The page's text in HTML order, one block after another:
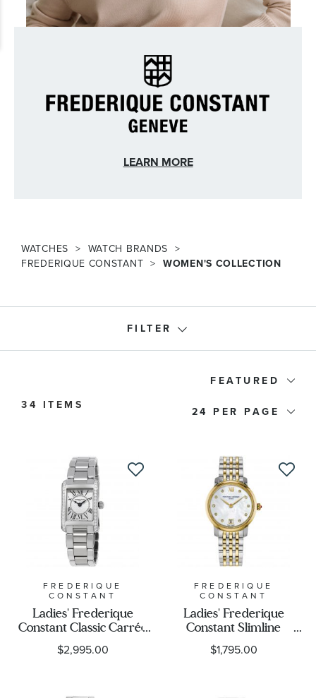
LEARN MORE
WATCHES
WATCH BRANDS
FREDERIQUE CONSTANT
WOMEN'S COLLECTION
FILTER
Watch Style
Band Material
Watch Band Color
Dial Color
FEATURED
24
34 ITEMS
FREDERIQUE
CONSTANT
Ladies' Frederique
Constant Classic Carrée
Diamond Watch FC-
200MCD16B
$2,995.00
FREDERIQUE
CONSTANT
Ladies' Frederique
Constant Slimline
Diamond Two-Tone
Date Watch FC-
$1,795.00